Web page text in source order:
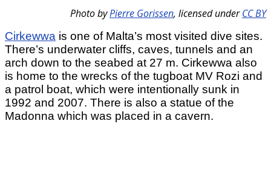
Photo byPierre Gorissen, licensed underCC BY
Cirkewwa is one of Malta’s most visited dive sites.
There’s underwater cliffs, caves, tunnels and an
arch down to the seabed at 27 m. Cirkewwa also
is home to the wrecks of the tugboat MV Rozi and
a patrol boat, which were intentionally sunk in
1992 and 2007. There is also a statue of the
Madonna which was placed in a cavern.